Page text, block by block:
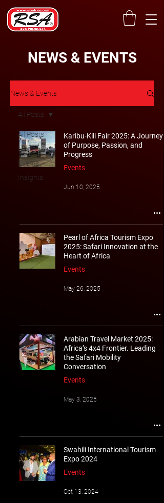
NEWS & EVENTS
News & Events
All Posts
News
Events
Insights
All Posts
Karibu-Kili Fair 2025: A Journey
of Purpose, Passion, and
Progress
Events
Jun 10, 2025
Pearl of Africa Tourism Expo
2025: Safari Innovation at the
Heart of Africa
Events
May 26, 2025
Arabian Travel Market 2025:
Africa’s 4x4 Frontier. Leading
the Safari Mobility
Conversation
Events
May 3, 2025
Swahili International Tourism
Expo 2024
Events
Oct 13, 2024